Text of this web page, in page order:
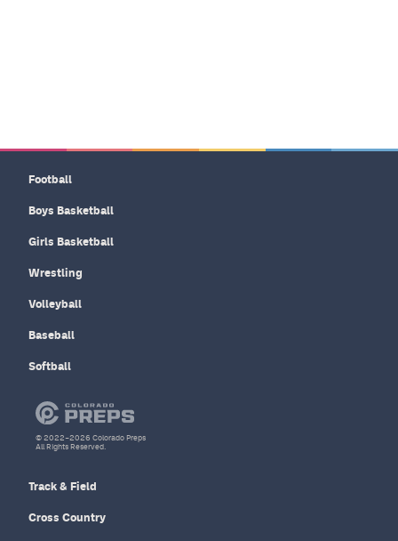
Football
Boys Basketball
Girls Basketball
Wrestling
Volleyball
Baseball
Softball
Track & Field
Cross Country
© 2022–2026 Colorado Preps
All Rights Reserved.